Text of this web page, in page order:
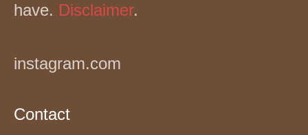
have. Disclaimer.
instagram.com
Contact